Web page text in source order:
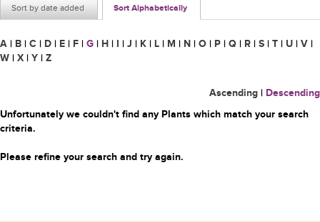
Sort by date added Sort Alphabetically
A | B | C | D | E | F | G | H | I | J | K | L | M | N | O | P | Q | R | S | T | U | V |
W | X | Y | Z
Ascending | Descending
Unfortunately we couldn't find any Plants which match your search
criteria.
Please refine your search and try again.